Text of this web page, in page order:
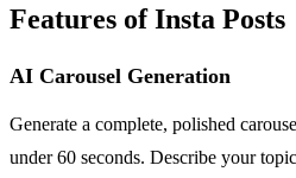
Features of Insta Posts
AI Carousel Generation
Generate a complete, polished
under 60 seconds. Describe your